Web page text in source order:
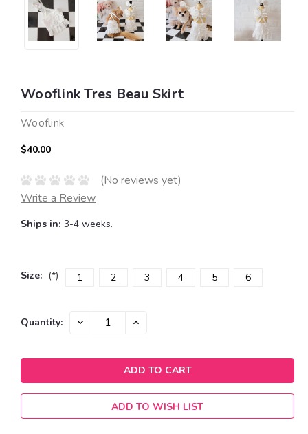
Wooflink Tres Beau Skirt
Wooflink
$40.00
(No reviews yet)
Write a Review
Ships in: 3-4 weeks.
Size: (*) 1 2 3 4 5 6
Current
Quantity: DECREASE INCREASE
ADD TO WISH LIST